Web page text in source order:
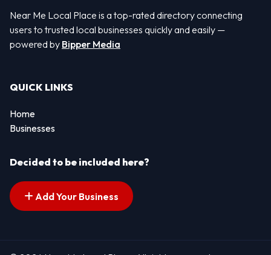
Near Me Local Place is a top-rated directory connecting
users to trusted local businesses quickly and easily —
powered by Bipper Media
QUICK LINKS
Home
Businesses
Decided to be included here?
Add Your Business